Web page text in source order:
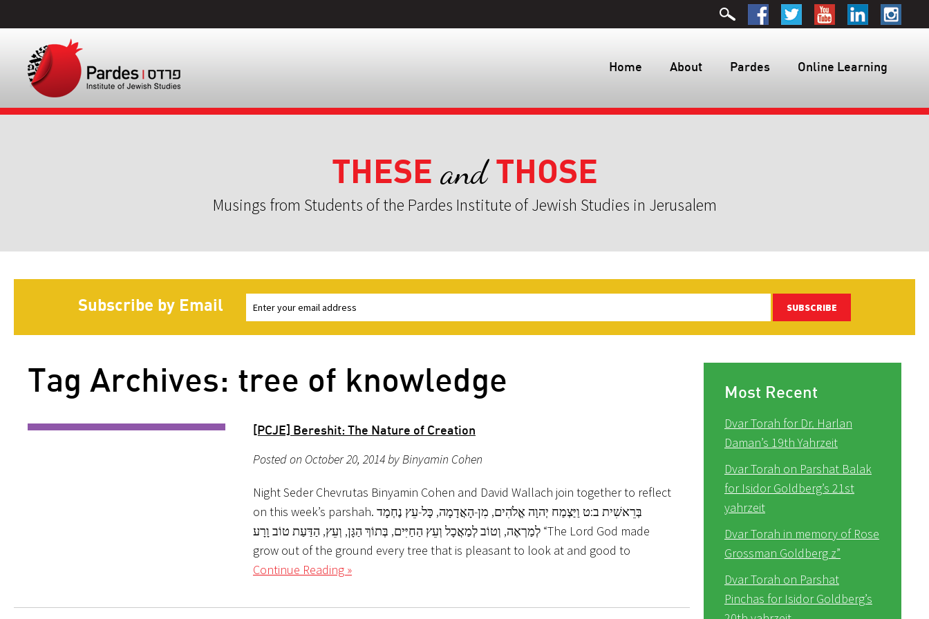
Home About Pardes Online Learning
THESE andTHOSE
Musings from Students of the Pardes Institute of Jewish Studies in Jerusalem
Subscribe by Email SUBSCRIBE
Tag Archives: tree of knowledge
[PCJE] Bereshit: The Nature of Creation
Posted on October 20, 2014 by Binyamin Cohen
Night Seder Chevrutas Binyamin Cohen and David Wallach join together to reflect
on this week’s parshah. בְּרֵאשִׁית ב:ט וַיַּצְמַח יְהוָה אֱלֹהִים, מִן-הָאֲדָמָה, כָּל-עֵץ נֶחְמָד
לְמַרְאֶה, וְטוֹב לְמַאֲכָל וְעֵץ הַחַיִּים, בְּתוֹךְ הַגָּן, וְעֵץ, הַדַּעַת טוֹב וָרָע “The Lord God made
grow out of the ground every tree that is pleasant to look at and good to
Continue Reading »
Most Recent
Dvar Torah for Dr. Harlan
Daman’s 19th Yahrzeit
Dvar Torah on Parshat Balak
for Isidor Goldberg’s 21st
yahrzeit
Dvar Torah in memory of Rose
Grossman Goldberg z”
Dvar Torah on Parshat
Pinchas for Isidor Goldberg’s